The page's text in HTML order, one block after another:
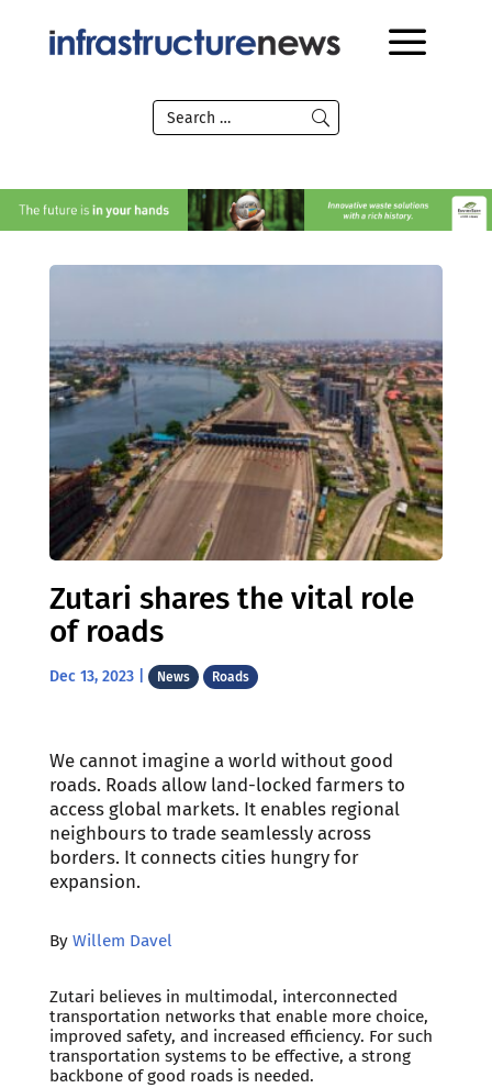
Zutari shares the vital role
of roads
Dec 13, 2023| News Roads
We cannot imagine a world without good
roads. Roads allow land-locked farmers to
access global markets. It enables regional
neighbours to trade seamlessly across
borders. It connects cities hungry for
expansion.
By Willem Davel
Zutari believes in multimodal, interconnected
transportation networks that enable more choice,
improved safety, and increased efficiency. For such
transportation systems to be effective, a strong
backbone of good roads is needed.